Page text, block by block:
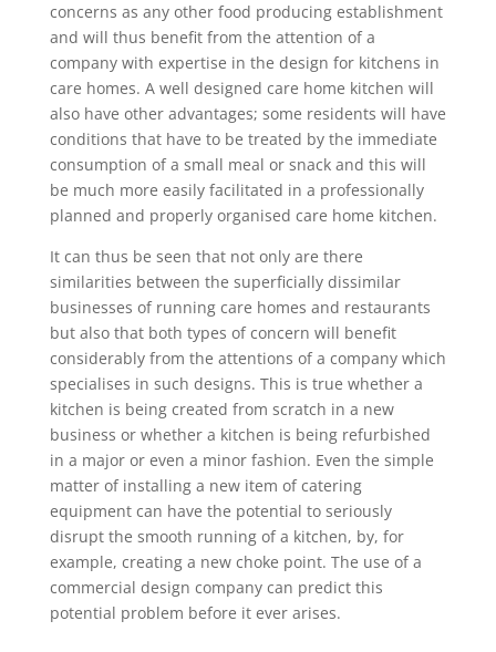
concerns as any other food producing establishment
and will thus benefit from the attention of a
company with expertise in the design for kitchens in
care homes. A well designed care home kitchen will
also have other advantages; some residents will have
conditions that have to be treated by the immediate
consumption of a small meal or snack and this will
be much more easily facilitated in a professionally
planned and properly organised care home kitchen.
It can thus be seen that not only are there
similarities between the superficially dissimilar
businesses of running care homes and restaurants
but also that both types of concern will benefit
considerably from the attentions of a company which
specialises in such designs. This is true whether a
kitchen is being created from scratch in a new
business or whether a kitchen is being refurbished
in a major or even a minor fashion. Even the simple
matter of installing a new item of catering
equipment can have the potential to seriously
disrupt the smooth running of a kitchen, by, for
example, creating a new choke point. The use of a
commercial design company can predict this
potential problem before it ever arises.